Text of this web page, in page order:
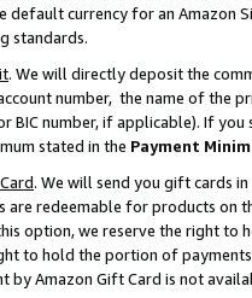
default currency for an Amazon
standards.
. We will directly deposit the
number, the name of the
BIC number, if applicable). If
stated in the Payment
. We will send you gift cards
are redeemable for products on
option, we reserve the right to
to hold the portion of
Amazon Gift Card is not